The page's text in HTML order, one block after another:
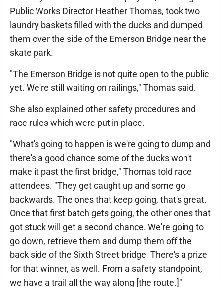
Public Works Director Heather Thomas, took two
laundry baskets filled with the ducks and dumped
them over the side of the Emerson Bridge near the
skate park.
"The Emerson Bridge is not quite open to the public
yet. We're still waiting on railings," Thomas said.
She also explained other safety procedures and
race rules which were put in place.
"What's going to happen is we're going to dump and
there's a good chance some of the ducks won't
make it past the first bridge," Thomas told race
attendees. "They get caught up and some go
backwards. The ones that keep going, that's great.
Once that first batch gets going, the other ones that
got stuck will get a second chance. We're going to
go down, retrieve them and dump them off the
back side of the Sixth Street bridge. There's a prize
for that winner, as well. From a safety standpoint,
we have a trail all the way along [the route.]"